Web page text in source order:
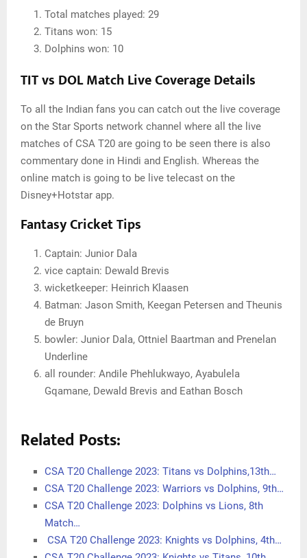
Total matches played: 29
Titans won: 15
Dolphins won: 10
TIT vs DOL Match Live Coverage Details
To all the Indian fans you can catch out the live coverage
on the Star Sports network channel where all the live
matches of CSA T20 are going to be seen there is also
commentary done in Hindi and English. Whereas the
online match is going to be live telecast on the
Disney+Hotstar app.
Fantasy Cricket Tips
Captain: Junior Dala
vice captain: Dewald Brevis
wicketkeeper: Heinrich Klaasen
Batman: Jason Smith, Keegan Petersen and Theunis
de Bruyn
bowler: Junior Dala, Ottniel Baartman and Prenelan
Underline
all rounder: Andile Phehlukwayo, Ayabulela
Gqamane, Dewald Brevis and Eathan Bosch
Related Posts:
CSA T20 Challenge 2023: Titans vs Dolphins,13th…
CSA T20 Challenge 2023: Warriors vs Dolphins, 9th…
CSA T20 Challenge 2023: Dolphins vs Lions, 8th
Match…
CSA T20 Challenge 2023: Knights vs Dolphins, 4th…